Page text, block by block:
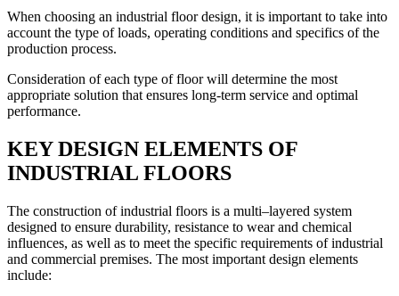
When choosing an industrial floor design, it is important to take into
account the type of loads, operating conditions and specifics of the
production process.
Consideration of each type of floor will determine the most
appropriate solution that ensures long-term service and optimal
performance.
KEY DESIGN ELEMENTS OF
INDUSTRIAL FLOORS
The construction of industrial floors is a multi–layered system
designed to ensure durability, resistance to wear and chemical
influences, as well as to meet the specific requirements of industrial
and commercial premises. The most important design elements
include: